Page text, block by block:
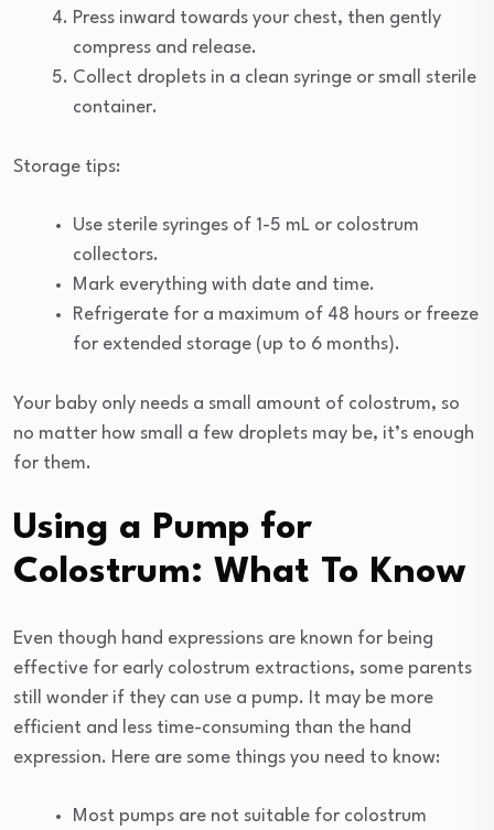
Press inward towards your chest, then gently
compress and release.
Collect droplets in a clean syringe or small sterile
container.
Storage tips:
Use sterile syringes of 1-5 mL or colostrum
collectors.
Mark everything with date and time.
Refrigerate for a maximum of 48 hours or freeze
for extended storage (up to 6 months).
Your baby only needs a small amount of colostrum, so
no matter how small a few droplets may be, it’s enough
for them.
Using a Pump for
Colostrum: What To Know
Even though hand expressions are known for being
effective for early colostrum extractions, some parents
still wonder if they can use a pump. It may be more
efficient and less time-consuming than the hand
expression. Here are some things you need to know:
Most pumps are not suitable for colostrum